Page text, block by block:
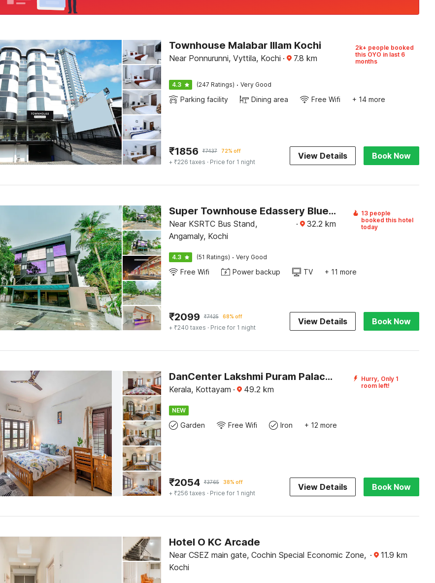
Townhouse Malabar Illam Kochi
Near Ponnurunni, Vyttila, Kochi · 7.8 km
2k+ people booked
this OYO in last 6
months
4.3 (247 Ratings) · Very Good
Parking facility Dining area Free Wifi + 14 more
₹1856 ₹7437 72% off
+ ₹226 taxes · Price for 1 night
View Details Book Now
Super Townhouse Edassery Blue Bells
Near KSRTC Bus Stand,
Angamaly, Kochi
· 32.2 km
13 people
booked this hotel
today
4.3 (51 Ratings) · Very Good
Free Wifi Power backup TV + 11 more
₹2099 ₹7425 68% off
+ ₹240 taxes · Price for 1 night
View Details Book Now
DanCenter Lakshmi Puram Palace, Kottayam
Kerala, Kottayam · 49.2 km
Hurry, Only 1
room left!
NEW
Garden Free Wifi Iron + 12 more
₹2054 ₹3765 38% off
+ ₹256 taxes · Price for 1 night
View Details Book Now
Hotel O KC Arcade
Near CSEZ main gate, Cochin Special Economic Zone,
Kochi
· 11.9 km